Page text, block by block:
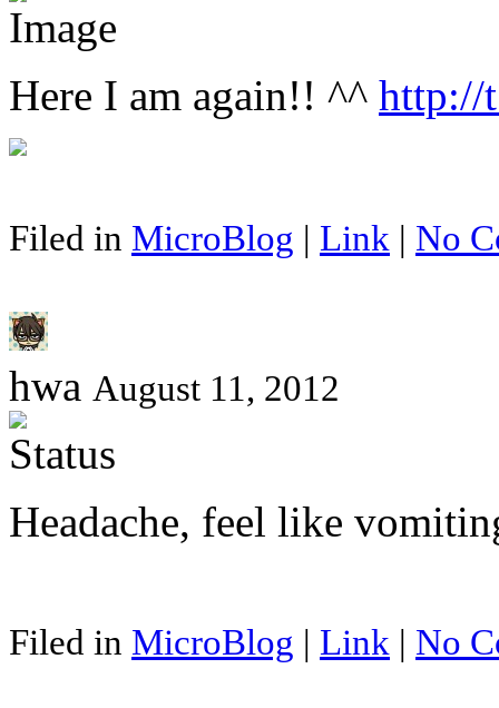
Here I am again!! ^^ http://
Filed in MicroBlog | Link | No
hwa August 11, 2012
Headache, feel like
Filed in MicroBlog | Link | No